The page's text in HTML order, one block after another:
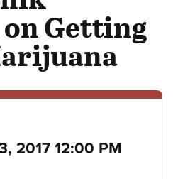
Getting
2017 12:00 PM